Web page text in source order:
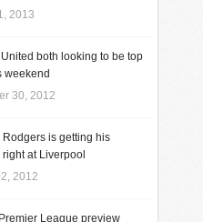
2013
both looking to be top
weekend
30, 2012
Rodgers is getting his
at Liverpool
2012
League preview